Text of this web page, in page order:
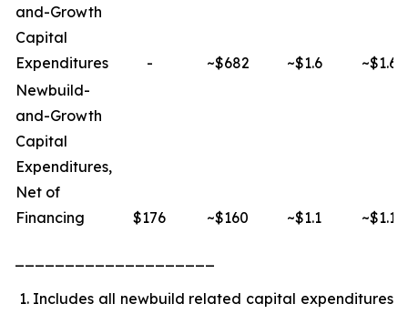
and-Growth
Capital
Expenditures
- ~$682 ~$1.6
~$1.6
Newbuild-
and-Growth
Capital
Expenditures,
Net of
Financing
$176 ~$160 ~$1.1 ~$1.1
Includes all newbuild related capital expenditures